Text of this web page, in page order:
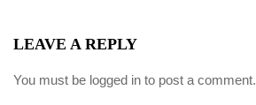
LEAVE A REPLY
You must be logged in to post a comment.